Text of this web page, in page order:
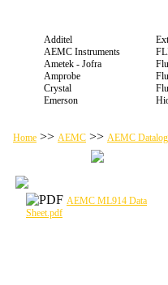
Additel
AEMC Instruments
Ametek - Jofra
Amprobe
Crystal
Emerson
Home >> AEMC >> AEMC
AEMC ML914 Data
Sheet.pdf